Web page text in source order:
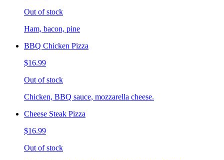
Out of stock
Ham, bacon, pine
BBQ Chicken Pizza
$16.99
Out of stock
Chicken, BBQ sauce, mozzarella cheese.
Cheese Steak Pizza
$16.99
Out of stock